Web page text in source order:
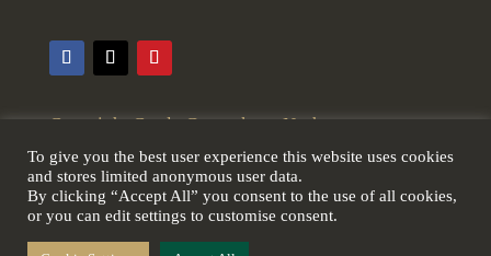
Copyright Castle Gunmakers, Norham,
Northumberland, UK. All Rights Reserved. Web
design byScottish Borders Website Design.
To give you the best user experience this website uses cookies
and stores limited anonymous user data.
By clicking “Accept All” you consent to the use of all cookies,
or you can edit settings to customise consent.